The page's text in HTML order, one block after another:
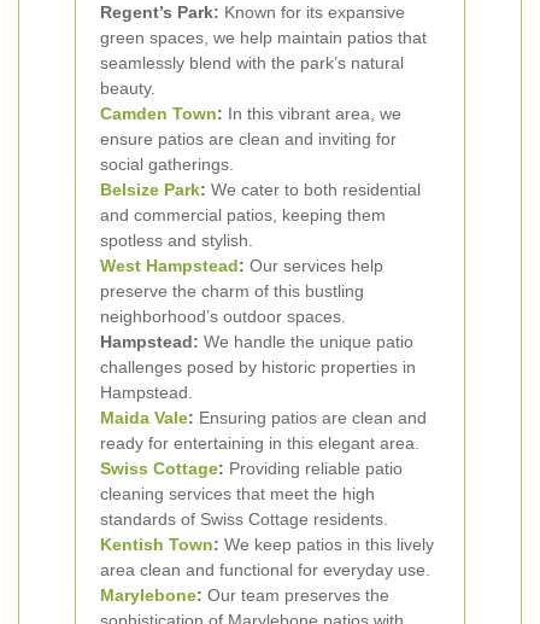
Regent’s Park: Known for its expansive
green spaces, we help maintain patios that
seamlessly blend with the park’s natural
beauty.
Camden Town: In this vibrant area, we
ensure patios are clean and inviting for
social gatherings.
Belsize Park: We cater to both residential
and commercial patios, keeping them
spotless and stylish.
West Hampstead: Our services help
preserve the charm of this bustling
neighborhood’s outdoor spaces.
Hampstead: We handle the unique patio
challenges posed by historic properties in
Hampstead.
Maida Vale: Ensuring patios are clean and
ready for entertaining in this elegant area.
Swiss Cottage: Providing reliable patio
cleaning services that meet the high
standards of Swiss Cottage residents.
Kentish Town: We keep patios in this lively
area clean and functional for everyday use.
Marylebone: Our team preserves the
sophistication of Marylebone patios with